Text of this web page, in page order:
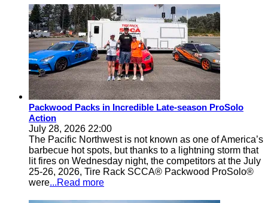
Packwood Packs in Incredible Late-season ProSolo
Action
July 28, 2026 22:00
The Pacific Northwest is not known as one of America’s
barbecue hot spots, but thanks to a lightning storm that
lit fires on Wednesday night, the competitors at the July
25-26, 2026, Tire Rack SCCA® Packwood ProSolo®
were...Read more